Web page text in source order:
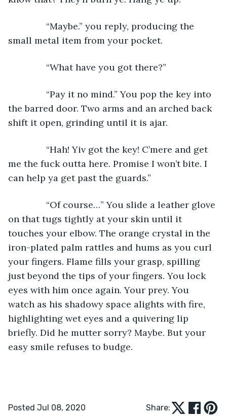
“Maybe.” you reply, producing the
small metal item from your pocket.
“What have you got there?”
“Pay it no mind.” You pop the key into
the barred door. Two arms and an arched back
shift it open, grinding until it is ajar.
“Hah! Yiv got the key! C’mere and get
me the fuck outta here. Promise I won’t bite. I
can help ya get past the guards.”
“Of course…” You slide a leather glove
on that tugs tightly at your skin until it
touches your elbow. The orange crystal in the
iron-plated palm rattles and hums as you curl
your fingers. Flame fills your grasp, spilling
just beyond the tips of your fingers. You lock
eyes with him once again. Your prey. You
watch as his shadowy space alights with fire,
highlighting wet eyes and a quivering lip
briefly. Did he mutter sorry? Maybe. But your
easy smile refuses to budge.
Posted Jul 08, 2020 Share: